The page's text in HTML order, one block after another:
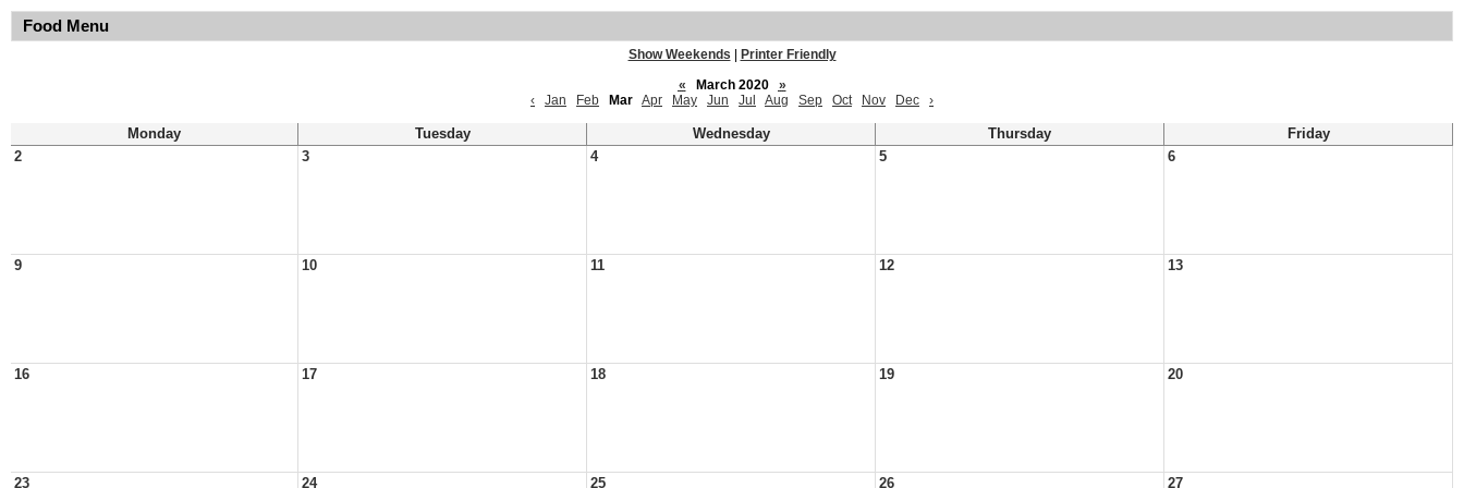
Food Menu
Show Weekends
Printer Friendly
«
March 2020
»
‹
Jan Feb Mar Apr May Jun Jul Aug Sep Oct Nov Dec ›
Monday Tuesday Wednesday Thursday
Friday
2
3 4 5 6
9 10 11 12 13
16 17 18 19 20
23 24 25 26 27